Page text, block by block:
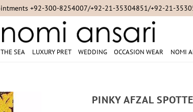
+92-300-8254007/+92-21-35304851/+92-21-
SEA LUXURY PRET WEDDING OCCASION WEAR NOMI
PINKY AFZAL